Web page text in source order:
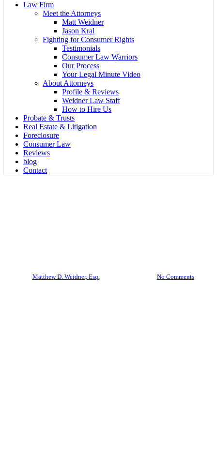
Law Firm
Meet the Attorneys
Matt Weidner
Jason Kral
Fighting for Consumer Rights
Testimonials
Consumer Law Warriors
Our Process
Your Legal Minute Video
About Attorneys
Profile & Reviews
Weidner Law Staff
How to Hire Us
Probate & Trusts
Real Estate & Litigation
Foreclosure
Consumer Law
Reviews
blog
Contact
Matthew D. Weidner, Esq. No Comments